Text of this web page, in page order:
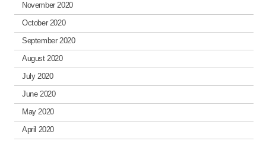
November 2020
October 2020
September 2020
August 2020
July 2020
June 2020
May 2020
April 2020